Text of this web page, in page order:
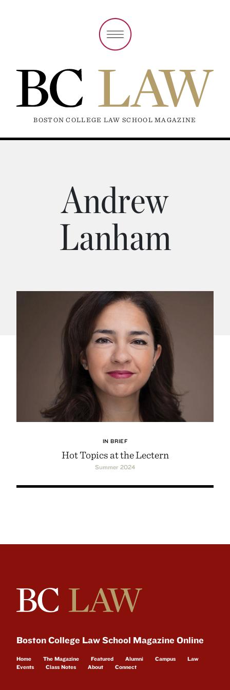
BOSTON COLLEGE LAW SCHOOL MAGAZINE
Andrew
Lanham
IN BRIEF
Hot Topics at the Lectern
Summer 2024
Boston College Law School Magazine Online
Home The Magazine Featured Alumni Campus
Law
Events
Class Notes About Connect